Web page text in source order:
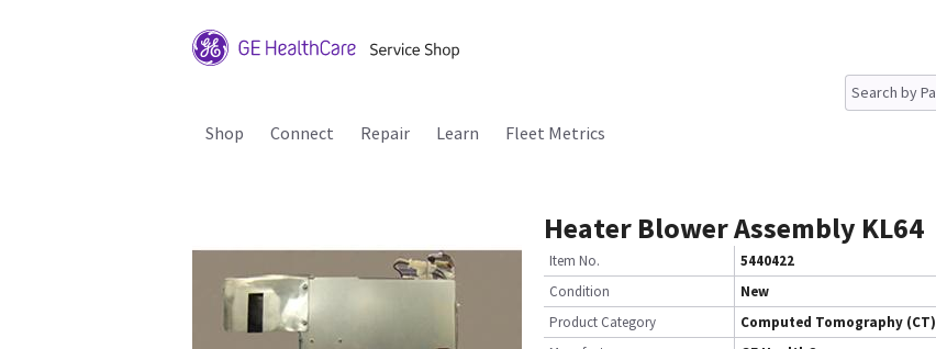
Shop Connect Repair Learn Fleet Metrics
Heater Blower Assembly KL64
Item No.
5440422
Condition
New
Product Category
Computed Tomography (CT)